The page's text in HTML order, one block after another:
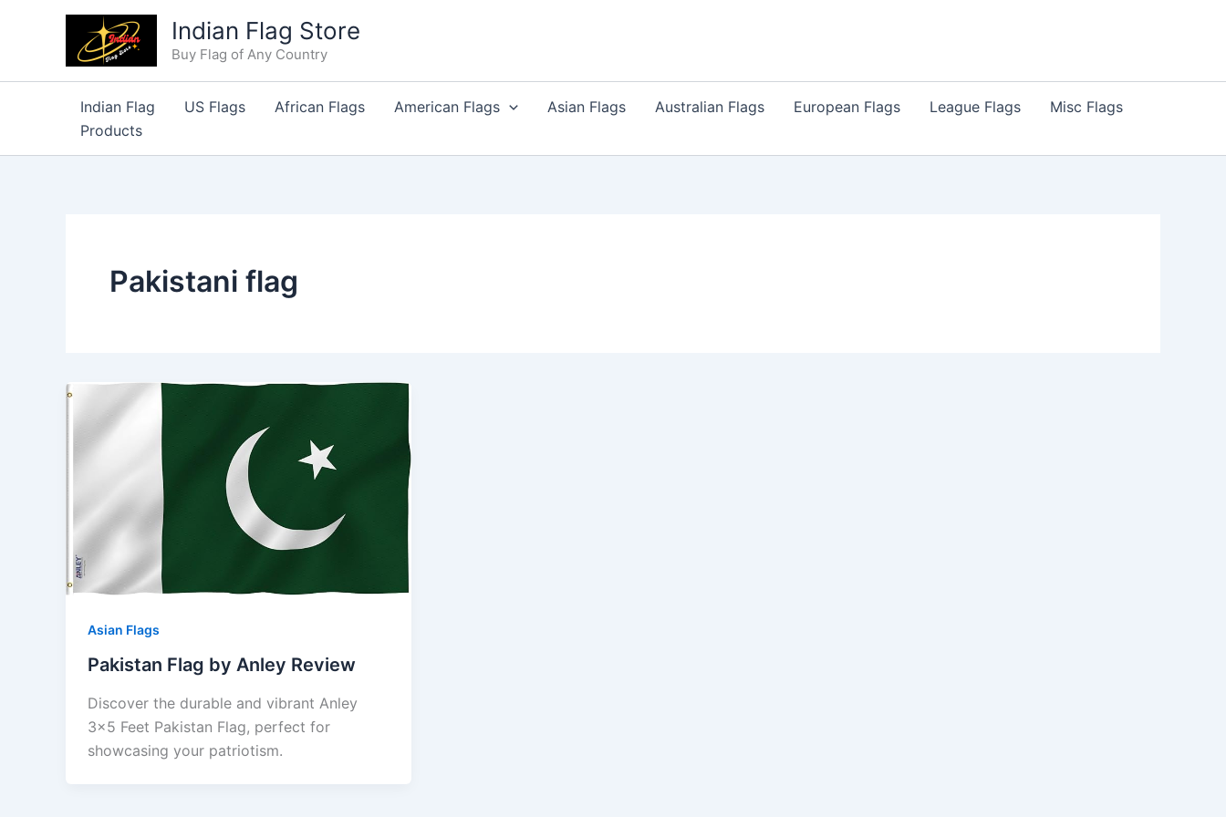
Indian Flag Store
Buy Flag of Any Country
Indian Flag US Flags African Flags American Flags Asian Flags Australian Flags European Flags League Flags
Misc Flags
Products
Pakistani flag
Asian Flags
Pakistan Flag by Anley Review
Discover the durable and vibrant Anley
3×5 Feet Pakistan Flag, perfect for
showcasing your patriotism.